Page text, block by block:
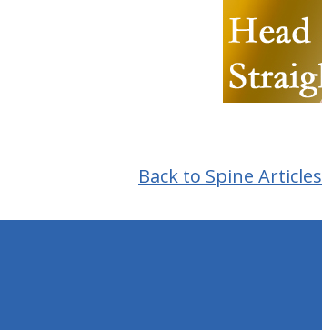
Back to Spine Articles
hiddenFieldValidatorExample